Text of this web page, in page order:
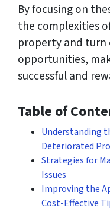
By focusing on
the complexities
property and turn
opportunities,
successful and
Table of
Understanding
Deteriorated
Strategies for
Issues
Improving the
Cost-Effective